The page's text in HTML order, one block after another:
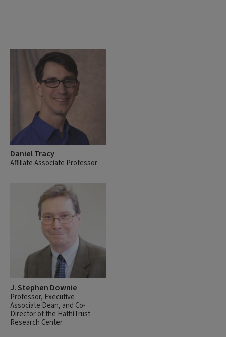
Daniel Tracy
Affiliate Associate Professor
J. Stephen Downie
Professor, Executive
Associate Dean, and Co-
Director of the HathiTrust
Research Center